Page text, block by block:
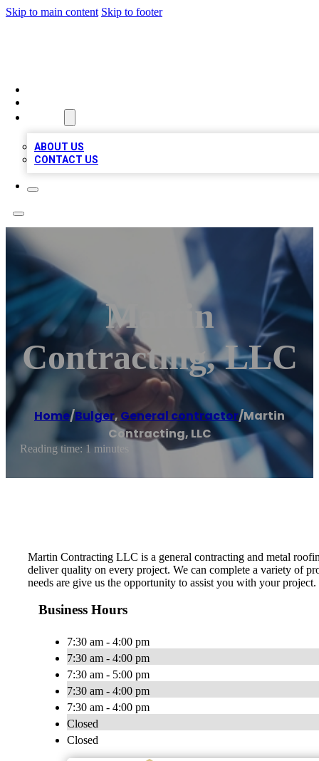
Skip to main content Skip to footer
ABOUT US
CONTACT US
Martin
Contracting, LLC
Home/Bulger, General contractor/Martin
Contracting, LLC
Reading time: 1 minutes
Martin Contracting LLC is a general contracting and metal
deliver quality on every project. We can complete a variety of
needs are give us the opportunity to assist you with your project.
Business Hours
7:30 am - 4:00 pm
7:30 am - 4:00 pm
7:30 am - 5:00 pm
7:30 am - 4:00 pm
7:30 am - 4:00 pm
Closed
Closed